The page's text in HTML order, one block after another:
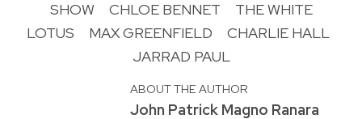
SHOW CHLOE BENNET
THE WHITE
LOTUS
MAX GREENFIELD
CHARLIE HALL
JARRAD PAUL
ABOUT THE AUTHOR
John Patrick Magno Ranara